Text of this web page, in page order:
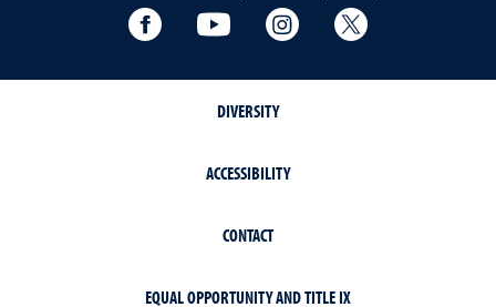
Facebook YouTube Instagram
DIVERSITY
ACCESSIBILITY
CONTACT
EQUAL OPPORTUNITY AND TITLE IX